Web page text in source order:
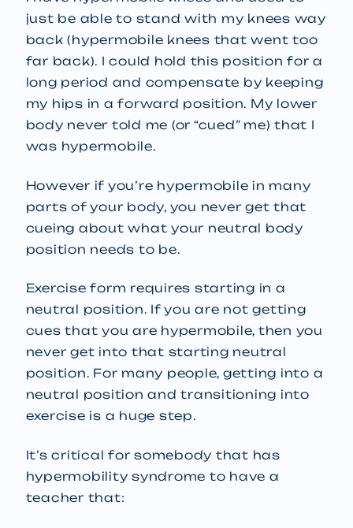
just be able to stand with my knees way
back (hypermobile knees that went too
far back). I could hold this position for a
long period and compensate by keeping
my hips in a forward position. My lower
body never told me (or “cued” me) that I
was hypermobile.
However if you’re hypermobile in many
parts of your body, you never get that
cueing about what your neutral body
position needs to be.
Exercise form requires starting in a
neutral position. If you are not getting
cues that you are hypermobile, then you
never get into that starting neutral
position. For many people, getting into a
neutral position and transitioning into
exercise is a huge step.
It’s critical for somebody that has
hypermobility syndrome to have a
teacher that: